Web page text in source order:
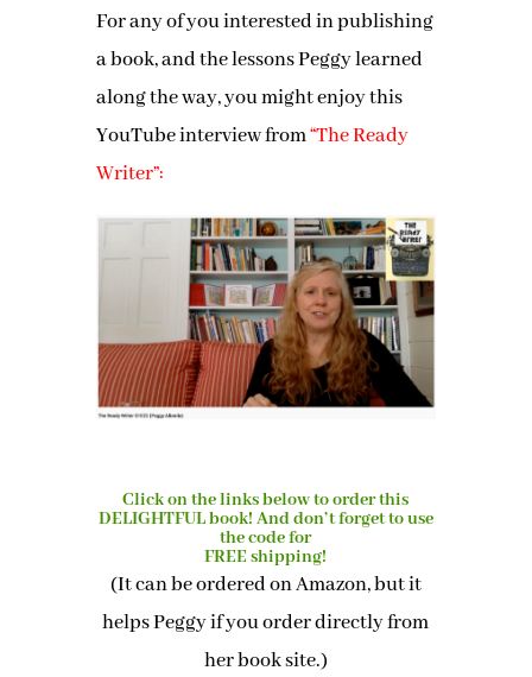
For any of you interested in publishing
a book, and the lessons Peggy learned
along the way, you might enjoy this
YouTube interview from“The Ready
Writer”:
Click on the links below to order this
DELIGHTFUL book! And don’t forget to use
the code for
FREE shipping!
(It can be ordered on Amazon, but it
helps Peggy if you order directly from
her book site.)